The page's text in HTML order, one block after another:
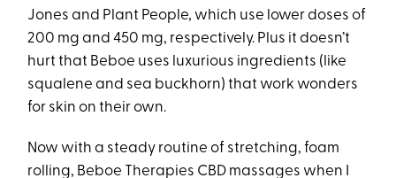
Jones and Plant People, which use lower doses of
200 mg and 450 mg, respectively. Plus it doesn’t
hurt that Beboe uses luxurious ingredients (like
squalene and sea buckhorn) that work wonders
for skin on their own.
Now with a steady routine of stretching, foam
rolling, Beboe Therapies CBD massages when I